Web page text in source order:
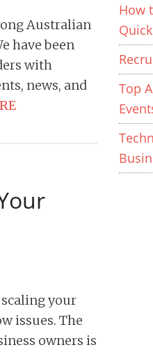
Australian
have been
with
news, and
your
issues. The
owners is
How
Top